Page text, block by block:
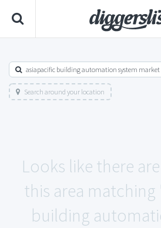
asiapacific building automation system market
Search around your location
Looks like there
this area matching
building